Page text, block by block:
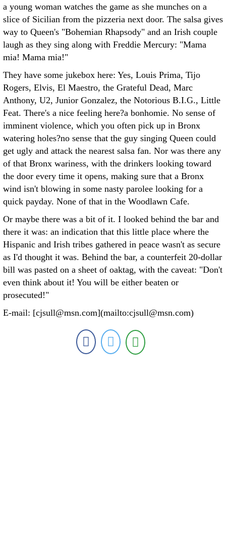
a young woman watches the game as she munches on a
slice of Sicilian from the pizzeria next door. The salsa gives
way to Queen's "Bohemian Rhapsody" and an Irish couple
laugh as they sing along with Freddie Mercury: "Mama
mia! Mama mia!"
They have some jukebox here: Yes, Louis Prima, Tijo
Rogers, Elvis, El Maestro, the Grateful Dead, Marc
Anthony, U2, Junior Gonzalez, the Notorious B.I.G., Little
Feat. There's a nice feeling here?a bonhomie. No sense of
imminent violence, which you often pick up in Bronx
watering holes?no sense that the guy singing Queen could
get ugly and attack the nearest salsa fan. Nor was there any
of that Bronx wariness, with the drinkers looking toward
the door every time it opens, making sure that a Bronx
wind isn't blowing in some nasty parolee looking for a
quick payday. None of that in the Woodlawn Cafe.
Or maybe there was a bit of it. I looked behind the bar and
there it was: an indication that this little place where the
Hispanic and Irish tribes gathered in peace wasn't as secure
as I'd thought it was. Behind the bar, a counterfeit 20-dollar
bill was pasted on a sheet of oaktag, with the caveat: "Don't
even think about it! You will be either beaten or
prosecuted!"
E-mail: [cjsull@msn.com](mailto:cjsull@msn.com)